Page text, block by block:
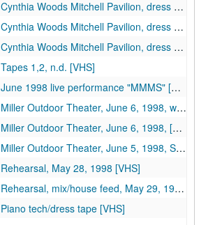
Cynthia Woods Mitchell Pavilion, dress rehearsal, May 28, 1998, [Beta]
Cynthia Woods Mitchell Pavilion, dress rehearsal & newsclips, Oct. 17, 2000 [Beta]
Cynthia Woods Mitchell Pavilion, dress rehearsal raw footage, Oct. 17, 2000, tapes 1 & 2 [Beta]
Tapes 1,2, n.d. [VHS]
June 1998 live performance "MMMS" [VHS]
Miller Outdoor Theater, June 6, 1998, wide shot, part 1 of 2 [VHS]
Miller Outdoor Theater, June 6, 1998, [VHS]
Miller Outdoor Theater, June 5, 1998, Stage / screen 1st performance [VHS]
Rehearsal, May 28, 1998 [VHS]
Rehearsal, mix/house feed, May 29, 1998 [VHS]
Piano tech/dress tape [VHS]